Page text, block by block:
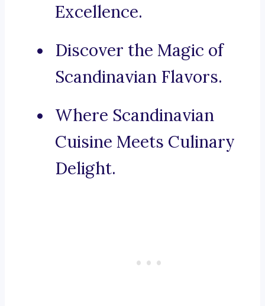
Excellence.
Discover the Magic of
Scandinavian Flavors.
Where Scandinavian
Cuisine Meets Culinary
Delight.